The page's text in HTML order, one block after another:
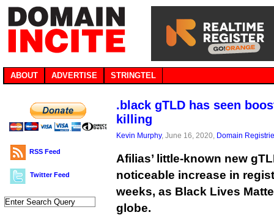
ABOUT ADVERTISE STRINGTEL
RSS Feed
Twitter Feed
.black gTLD has seen
killing
Kevin Murphy, June 16, 2020, Domain
Afilias’ little-known new
noticeable increase in
weeks, as Black Lives
globe.